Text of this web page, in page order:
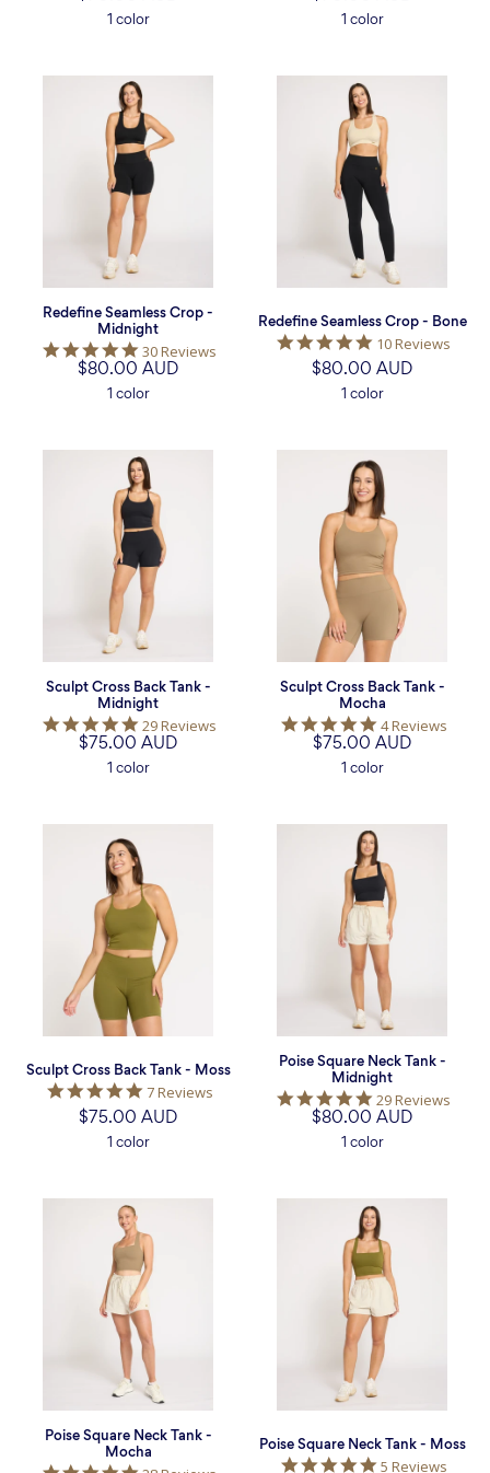
rating
1 color
rating
1 color
Redefine
Seamless
Crop
Midnight
Redefine Seamless Crop -
Midnight
4.9
star
rating
30 Reviews
$80.00 AUD
1 color
Redefine
Seamless
Crop
Bone
Redefine Seamless Crop - Bone
5.0
star
rating
10 Reviews
$80.00 AUD
1 color
Sculpt
Cross
Back
Tank
-
Midnight
Sculpt Cross Back Tank -
Midnight
5.0
star
rating
29 Reviews
$75.00 AUD
1 color
Sculpt
Cross
Back
Tank
-
Mocha
Sculpt Cross Back Tank -
Mocha
5.0
star
rating
4 Reviews
$75.00 AUD
1 color
Sculpt
Cross
Back
Tank
-
Moss
Sculpt Cross Back Tank - Moss
5.0
star
rating
7 Reviews
$75.00 AUD
1 color
Poise
Square
Neck
Tank
-
Midnight
Poise Square Neck Tank -
Midnight
5.0
star
rating
29 Reviews
$80.00 AUD
1 color
Poise
Square
Neck
Tank
-
Mocha
Poise Square Neck Tank -
Mocha
Poise
Square
Neck
Tank
-
Moss
Poise Square Neck Tank - Moss
5.0
5 Reviews